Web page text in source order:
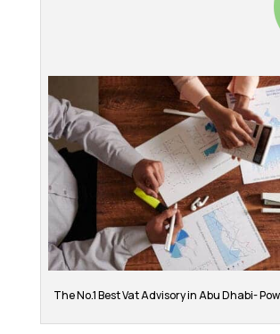
The No.1 Best Vat Advisory in Abu Dhabi-